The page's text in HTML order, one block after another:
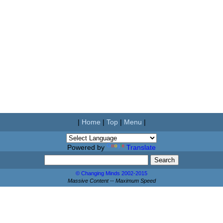
| Home | Top| Menu |
Powered by Translate
© Changing Minds 2002-2015
Massive Content -- Maximum Speed